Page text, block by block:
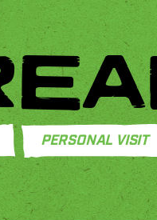
PERSONAL VISIT